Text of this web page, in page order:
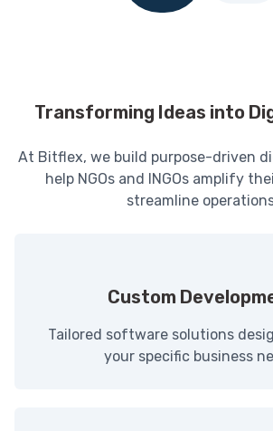
Transforming Ideas into
At Bitflex, we build purpose-driven
help NGOs and INGOs amplify
streamline
Custom
Tailored software solutions
your specific business